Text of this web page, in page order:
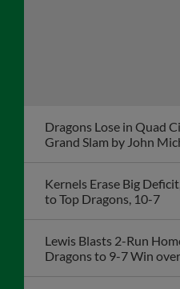
Dragons Lose in Quad
Grand Slam by John
Kernels Erase Big
to Top Dragons, 10-7
Lewis Blasts 2-Run
Dragons to 9-7 Win